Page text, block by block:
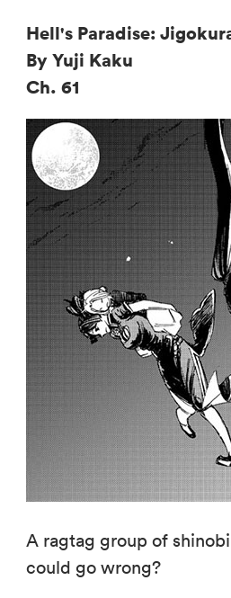
Hell's Paradise:
By Yuji Kaku
Ch. 61
A ragtag group of
could go wrong?